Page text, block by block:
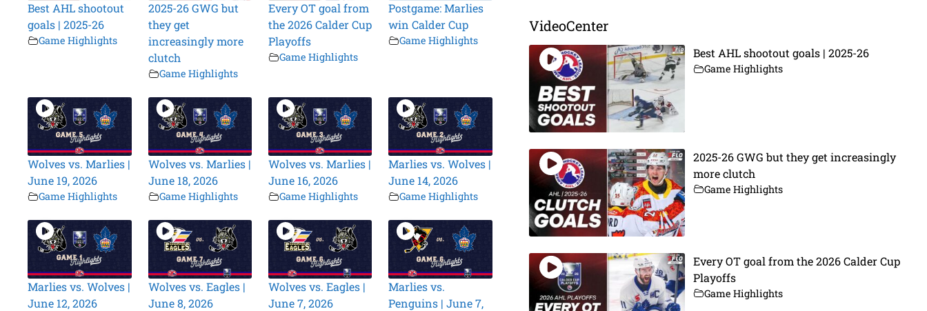
Best AHL shootout
goals | 2025-26
Game Highlights
2025-26 GWG but
they get
increasingly more
clutch
Game Highlights
Every OT goal from
the 2026 Calder Cup
Playoffs
Game Highlights
Postgame: Marlies
win Calder Cup
Game Highlights
Wolves vs. Marlies |
June 19, 2026
Game Highlights
Wolves vs. Marlies |
June 18, 2026
Game Highlights
Wolves vs. Marlies |
June 16, 2026
Game Highlights
Marlies vs. Wolves |
June 14, 2026
Game Highlights
Marlies vs. Wolves |
June 12, 2026
Wolves vs. Eagles |
June 8, 2026
Wolves vs. Eagles |
June 7, 2026
Marlies vs.
Penguins | June 7,
VideoCenter
Best AHL shootout goals | 2025-26
Game Highlights
2025-26 GWG but they get increasingly
more clutch
Game Highlights
Every OT goal from the 2026 Calder Cup
Playoffs
Game Highlights